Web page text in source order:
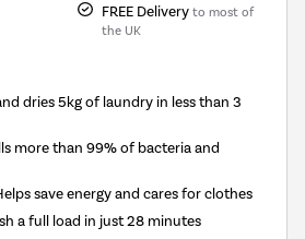
FREE Delivery to most of
the UK
dries 5kg of laundry in less than 3
more than 99% of bacteria and
save energy and cares for clothes
a full load in just 28 minutes